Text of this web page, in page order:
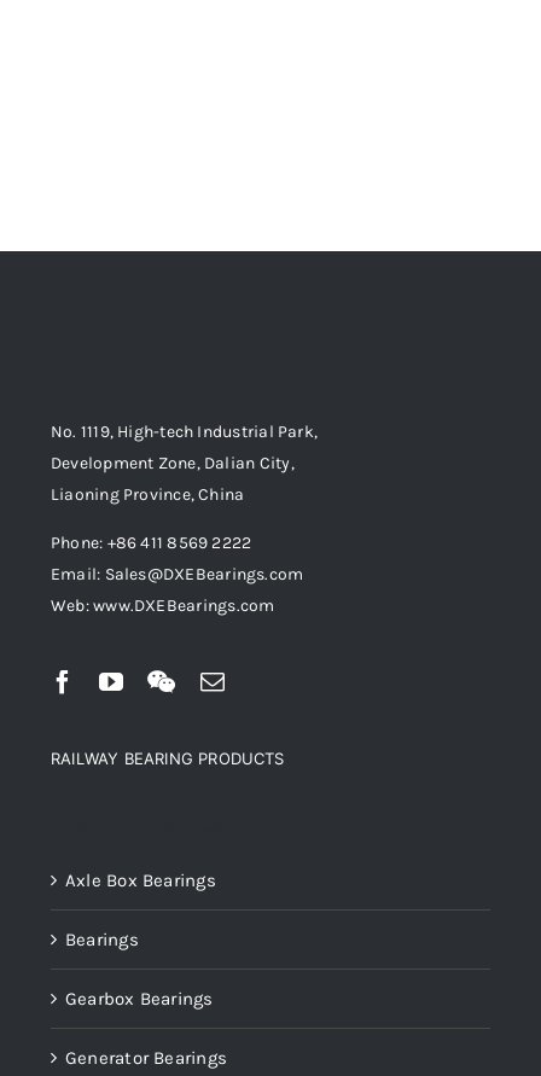
No. 1119, High-tech Industrial Park,
Development Zone, Dalian City,
Liaoning Province, China
Phone: +86 411 8569 2222
Email: Sales@DXEBearings.com
Web: www.DXEBearings.com
RAILWAY BEARING PRODUCTS
Axle Box Bearings
Bearings
Gearbox Bearings
Generator Bearings